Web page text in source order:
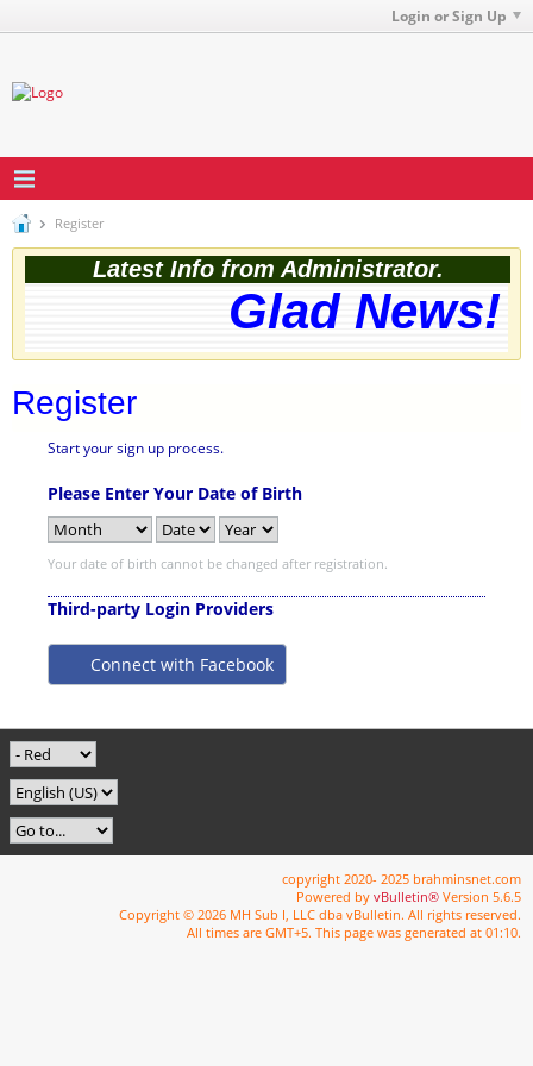
Login or Sign Up
Register
Latest Info from Administrator.
Glad News!
Register
Start your sign up process.
Please Enter Your Date of Birth
Your date of birth cannot be changed after registration.
Third-party Login Providers
Connect with Facebook
copyright 2020- 2025 brahminsnet.com
Powered by vBulletin® Version 5.6.5
Copyright © 2026 MH Sub I, LLC dba vBulletin. All rights reserved.
All times are GMT+5. This page was generated at 01:10.